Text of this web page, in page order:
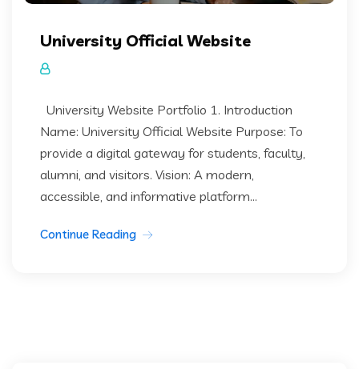
University Official Website
University Website Portfolio 1. Introduction
Name: University Official Website Purpose: To
provide a digital gateway for students, faculty,
alumni, and visitors. Vision: A modern,
accessible, and informative platform...
Continue Reading